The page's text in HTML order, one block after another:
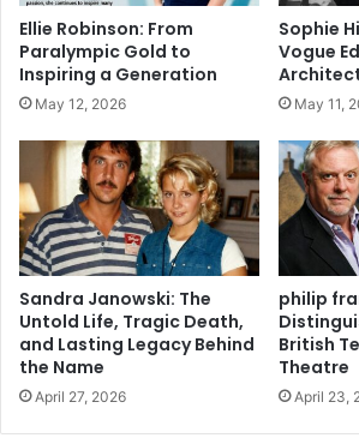
Ellie Robinson: From
Paralympic Gold to
Inspiring a Generation
May 12, 2026
Sophie
Vogue
May 11,
Sandra Janowski: The
Untold Life, Tragic Death,
and Lasting Legacy Behind
the Name
April 27, 2026
philip
British
Theatre
April 23,